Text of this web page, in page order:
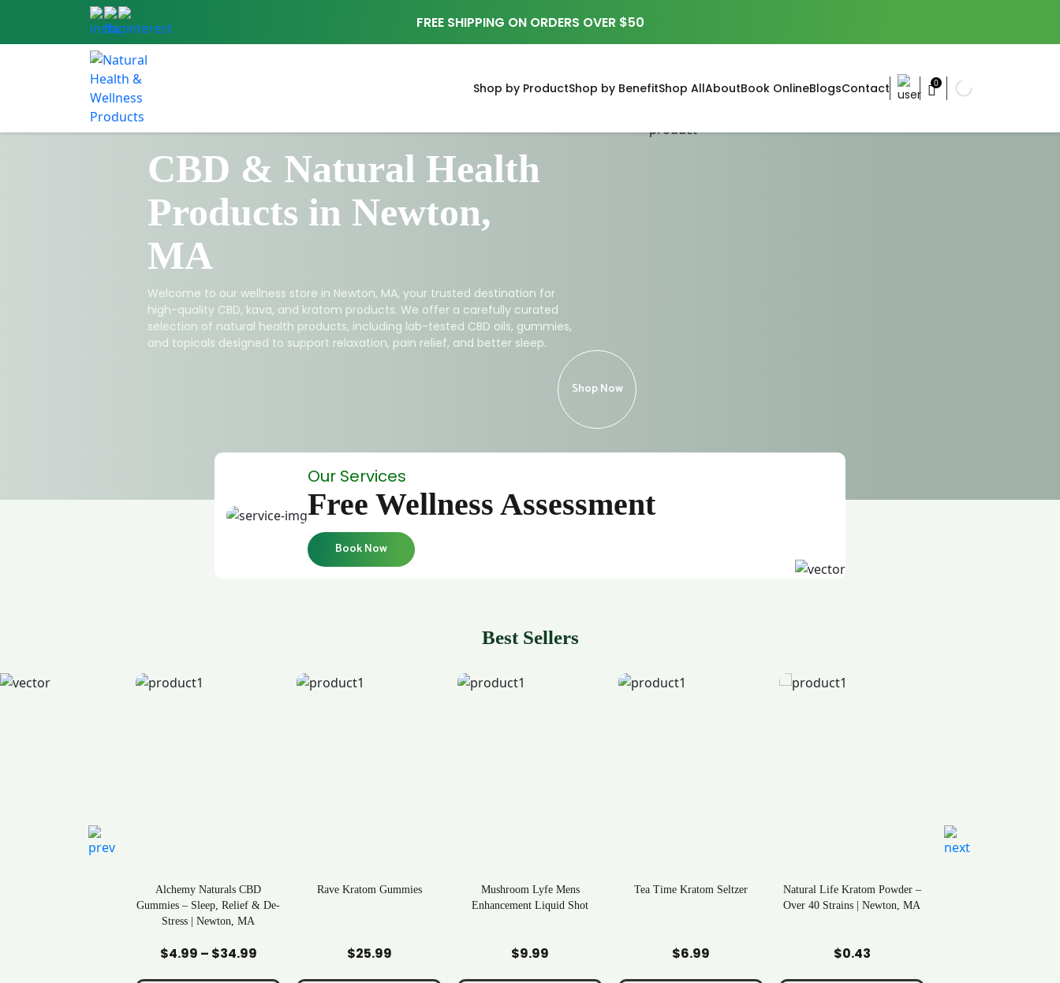
FREE SHIPPING ON ORDERS OVER $50
Shop by ProductShop by BenefitShop AllAboutBook OnlineBlogsContact 0
CBD & Natural Health
Products in Newton,
MA
Welcome to our wellness store in Newton, MA, your trusted destination for
high-quality CBD, kava, and kratom products. We offer a carefully curated
selection of natural health products, including lab-tested CBD oils, gummies,
and topicals designed to support relaxation, pain relief, and better sleep.
Shop Now
Our Services
Free Wellness Assessment
Book Now
Best Sellers
Add to Cart
Alchemy Naturals CBD
Gummies – Sleep, Relief & De-
Stress | Newton, MA
$4.99 – $34.99
Rave Kratom Gummies
$25.99
Mushroom Lyfe Mens
Enhancement Liquid Shot
$9.99
Tea Time Kratom Seltzer
$6.99
Natural Life Kratom Powder –
Over 40 Strains | Newton, MA
$0.43